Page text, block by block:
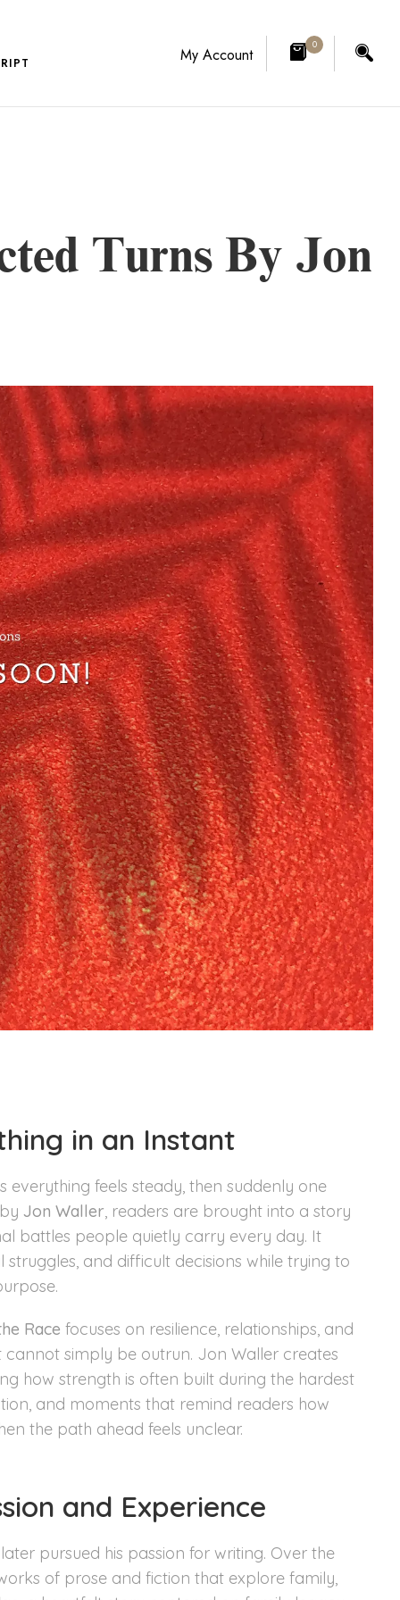
My Account
0
Turns By Jon
in an Instant
feels steady, then suddenly one
byJon Waller, readers are brought into a story
battles people quietly carry every day. It
and difficult decisions while trying to
Race focuses on resilience, relationships, and
simply be outrun. Jon Waller creates
how strength is often built during the hardest
and moments that remind readers how
the path ahead feels unclear.
and Experience
pursued his passion for writing. Over the
of prose and fiction that explore family,